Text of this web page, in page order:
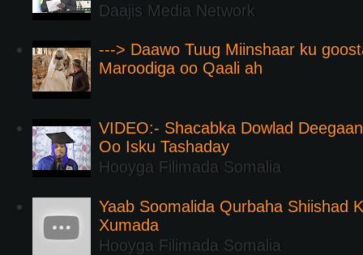
Daajis Media Network
---> Daawo Tuug Miinshaar ku
Maroodiga oo Qaali ah
VIDEO:- Shacabka Dowlad
Oo Isku Tashaday
Hooyga Filimada Somalia
Yaab Soomalida Qurbaha Shiishad
Xumada
Hooyga Filimada Somalia